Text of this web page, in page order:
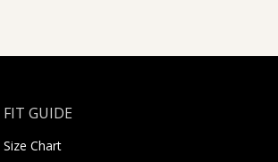
FIT GUIDE
Size Chart